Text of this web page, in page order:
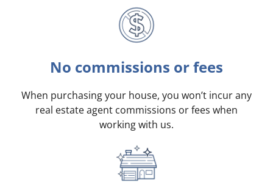
No commissions or fees
When purchasing your house, you won’t incur any
real estate agent commissions or fees when
working with us.